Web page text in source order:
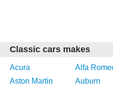
Classic cars makes
Acura Alfa
Aston Martin
Auburn